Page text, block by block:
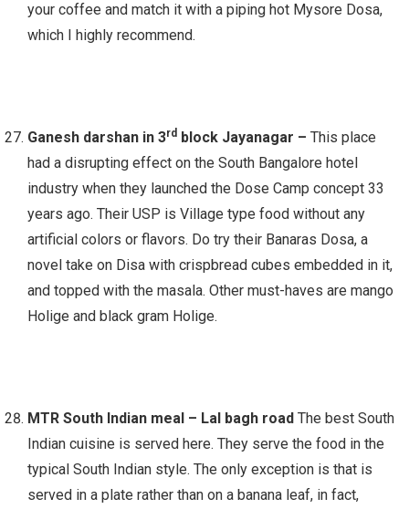
your coffee and match it with a piping hot Mysore Dosa,
which I highly recommend.
Ganesh darshan in 3rd block Jayanagar – This place
had a disrupting effect on the South Bangalore hotel
industry when they launched the Dose Camp concept 33
years ago. Their USP is Village type food without any
artificial colors or flavors. Do try their Banaras Dosa, a
novel take on Disa with crispbread cubes embedded in it,
and topped with the masala. Other must-haves are mango
Holige and black gram Holige.
MTR South Indian meal – Lal bagh road The best South
Indian cuisine is served here. They serve the food in the
typical South Indian style. The only exception is that is
served in a plate rather than on a banana leaf, in fact,